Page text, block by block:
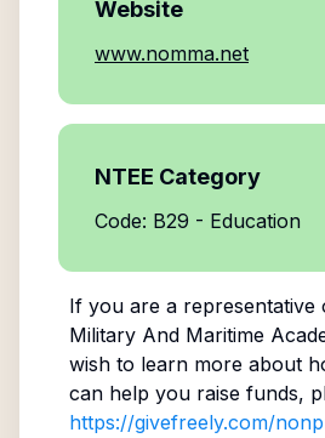
Website
www.nomma.net
NTEE Category
Code: B29 - Education
If you are a representative
Military And Maritime
wish to learn more about
can help you raise funds,
https://givefreely.com/